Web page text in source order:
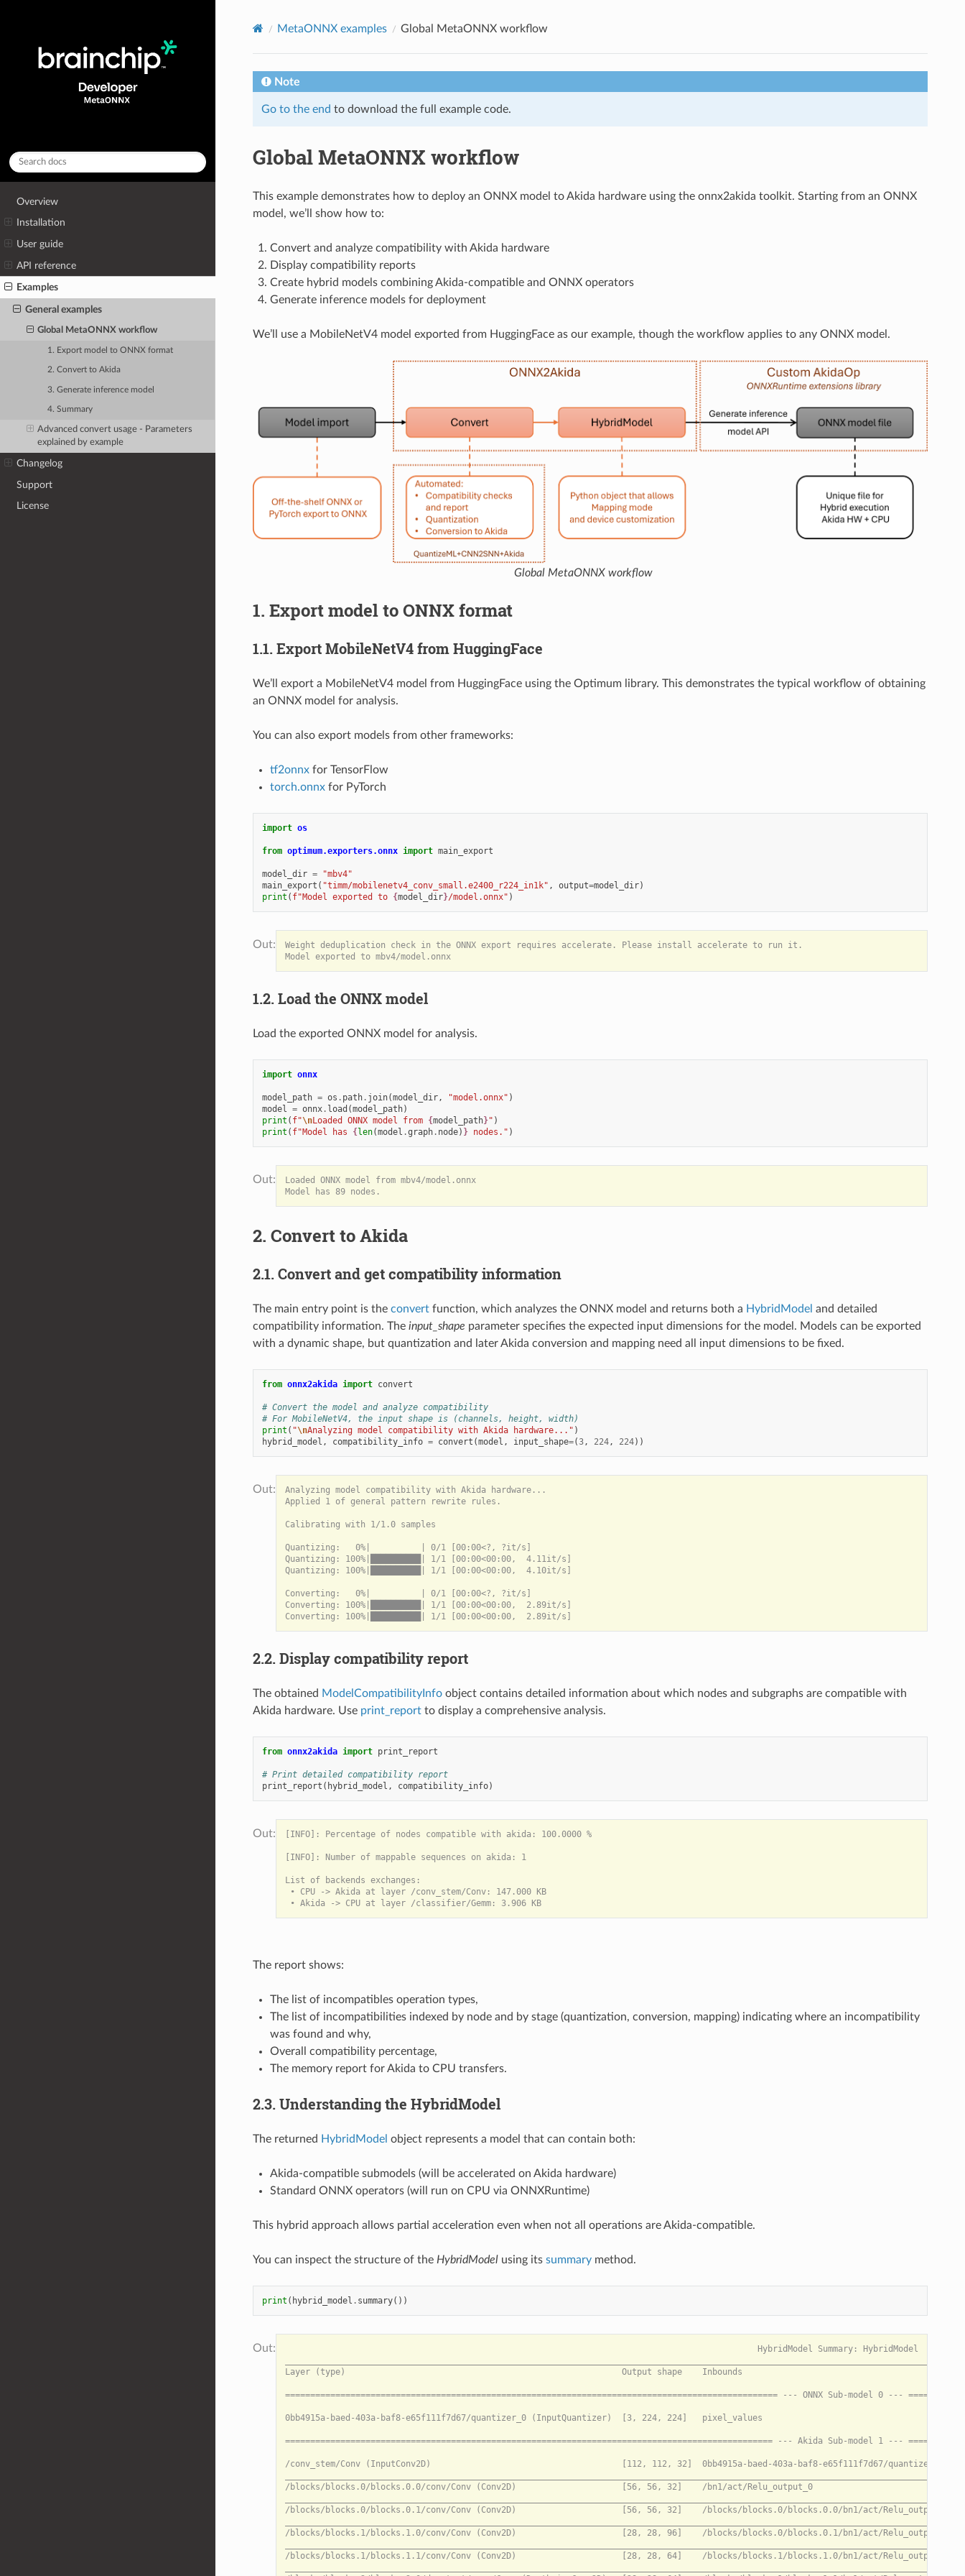
Overview
Installation
User guide
API reference
Examples
General examples
Global MetaONNX workflow
1. Export model to ONNX format
2. Convert to Akida
3. Generate inference model
4. Summary
Advanced convert usage - Parameters
explained by example
Changelog
Support
License
MetaONNX examples Global MetaONNX workflow
Note
Go to the end to download the full example code.
Global MetaONNX workflow
This example demonstrates how to deploy an ONNX model to Akida hardware using the onnx2akida toolkit. Starting from an ONNX
model, we’ll show how to:
Convert and analyze compatibility with Akida hardware
Display compatibility reports
Create hybrid models combining Akida-compatible and ONNX operators
Generate inference models for deployment
We’ll use a MobileNetV4 model exported from HuggingFace as our example, though the workflow applies to any ONNX model.
Global MetaONNX workflow
1. Export model to ONNX format
1.1. Export MobileNetV4 from HuggingFace
We’ll export a MobileNetV4 model from HuggingFace using the Optimum library. This demonstrates the typical workflow of obtaining
an ONNX model for analysis.
You can also export models from other frameworks:
tf2onnxfor TensorFlow
torch.onnxfor PyTorch
import os
from optimum.exporters.onnx import main_export
model_dir =
"mbv4"
main_export ( "timm/mobilenetv4_conv_small.e2400_r224_in1k" , output=model_dir)
print ( f"Model exported to {model_dir}/model.onnx" )
Weight deduplication check in the ONNX export requires accelerate. Please install accelerate to run it.
Model exported to mbv4/model.onnx
1.2. Load the ONNX model
Load the exported ONNX model for analysis.
import onnx
model_path = os . path. join(model_dir, "model.onnx" )
model = onnx. load (model_path)
print ( f"\nLoaded ONNX model from {model_path}" )
print ( f"Model has { len(model .graph. node) } nodes." )
Loaded ONNX model from mbv4/model.onnx
2. Convert to Akida
2.1. Convert and get compatibility information
The main entry point is the convertfunction, which analyzes the ONNX model and returns both a HybridModel and detailed
compatibility information. The input_shape parameter specifies the expected input dimensions for the model. Models can be exported
with a dynamic shape, but quantization and later Akida conversion and mapping need all input dimensions to be fixed.
from onnx2akida import convert
# Convert the model and analyze compatibility
# For MobileNetV4, the input shape is (channels, height, width)
print ( "\nAnalyzing model compatibility with Akida hardware..." )
hybrid_model , compatibility_info = convert (model , input_shape=(3, 224, 224))
Analyzing model compatibility with Akida hardware...
Applied 1 of general pattern rewrite rules.
Calibrating with 1/1.0 samples
Quantizing:   0%|          | 0/1 [00:00<?, ?it/s]
Quantizing: 100%|██████████| 1/1 [00:00<00:00,  4.11it/s]
Quantizing: 100%|██████████| 1/1 [00:00<00:00,  4.10it/s]
Converting:   0%|          | 0/1 [00:00<?, ?it/s]
Converting: 100%|██████████| 1/1 [00:00<00:00,  2.89it/s]
2.2. Display compatibility report
The obtained ModelCompatibilityInfoobject contains detailed information about which nodes and subgraphs are compatible with
Akida hardware. Use print_reportto display a comprehensive analysis.
from onnx2akida import print_report
# Print detailed compatibility report
print_report ( hybrid_model , compatibility_info)
[INFO]: Percentage of nodes compatible with akida: 100.0000 %
[INFO]: Number of mappable sequences on akida: 1
List of backends exchanges:
• CPU -> Akida at layer /conv_stem/Conv: 147.000 KB
• Akida -> CPU at layer /classifier/Gemm: 3.906 KB
The report shows:
The list of incompatibles operation types,
The list of incompatibilities indexed by node and by stage (quantization, conversion, mapping) indicating where an incompatibility
was found and why,
Overall compatibility percentage,
The memory report for Akida to CPU transfers.
2.3. Understanding the HybridModel
The returned HybridModel object represents a model that can contain both:
Akida-compatible submodels (will be accelerated on Akida hardware)
Standard ONNX operators (will run on CPU via ONNXRuntime)
This hybrid approach allows partial acceleration even when not all operations are Akida-compatible.
You can inspect the structure of the HybridModelusing its summarymethod.
print ( hybrid_model . summary())
                                                                                              HybridModel Summary: HybridModel
_____________________________________________________________________________________________________________________________________________________________________________________________________________________________
Layer (type)                                                       Output shape    Inbounds                                                                                                        Data movement

================================================================================================== --- ONNX Sub-model 0 --- =================================================================================================

0bb4915a-baed-403a-baf8-e65f111f7d67/quantizer_0 (InputQuantizer)  [3, 224, 224]   pixel_values                                                                                                    N/A

================================================================================================= --- Akida Sub-model 1 --- =================================================================================================

/conv_stem/Conv (InputConv2D)                                      [112, 112, 32]  0bb4915a-baed-403a-baf8-e65f111f7d67/quantize_0                                                                 147.00 KB (CPU -> Akida)
_____________________________________________________________________________________________________________________________________________________________________________________________________________________________
/blocks/blocks.0/blocks.0.0/conv/Conv (Conv2D)                     [56, 56, 32]    /bn1/act/Relu_output_0                                                                                          N/A
_____________________________________________________________________________________________________________________________________________________________________________________________________________________________
/blocks/blocks.0/blocks.0.1/conv/Conv (Conv2D)                     [56, 56, 32]    /blocks/blocks.0/blocks.0.0/bn1/act/Relu_output_0                                                               N/A
_____________________________________________________________________________________________________________________________________________________________________________________________________________________________
/blocks/blocks.1/blocks.1.0/conv/Conv (Conv2D)                     [28, 28, 96]    /blocks/blocks.0/blocks.0.1/bn1/act/Relu_output_0                                                               N/A
_____________________________________________________________________________________________________________________________________________________________________________________________________________________________
/blocks/blocks.1/blocks.1.1/conv/Conv (Conv2D)                     [28, 28, 64]    /blocks/blocks.1/blocks.1.0/bn1/act/Relu_output_0                                                               N/A
_____________________________________________________________________________________________________________________________________________________________________________________________________________________________
/blocks/blocks.2/blocks.2.0/dw_start/conv/Conv (DepthwiseConv2D)   [28, 28, 64]    /blocks/blocks.1/blocks.1.1/bn1/act/Relu_output_0                                                               N/A
_____________________________________________________________________________________________________________________________________________________________________________________________________________________________
/blocks/blocks.2/blocks.2.0/pw_exp/conv/Conv (Conv2D)              [28, 28, 192]   /blocks/blocks.2/blocks.2.0/dw_start/conv/Conv_output_0                                                         N/A
_____________________________________________________________________________________________________________________________________________________________________________________________________________________________
node_Conv_0 (DepthwiseConv2D)                                      [28, 28, 192]   /blocks/blocks.2/blocks.2.0/pw_exp/bn/act/Relu_output_0                                                         N/A
_____________________________________________________________________________________________________________________________________________________________________________________________________________________________
node_Conv_1 (DepthwiseConv2D)                                      [14, 14, 192]   val_0                                                                                                           N/A
_____________________________________________________________________________________________________________________________________________________________________________________________________________________________
/blocks/blocks.2/blocks.2.0/pw_proj/conv/Conv (Conv2D)             [14, 14, 96]    /blocks/blocks.2/blocks.2.0/dw_mid/bn/act/Relu_output_0                                                         N/A
_____________________________________________________________________________________________________________________________________________________________________________________________________________________________
/blocks/blocks.2/blocks.2.1/pw_exp/conv/Conv (Conv2D)              [14, 14, 192]   /blocks/blocks.2/blocks.2.0/pw_proj/conv/Conv_output_0                                                          N/A
_____________________________________________________________________________________________________________________________________________________________________________________________________________________________
/blocks/blocks.2/blocks.2.1/dw_mid/conv/Conv (DepthwiseConv2D)     [14, 14, 192]   /blocks/blocks.2/blocks.2.1/pw_exp/bn/act/Relu_output_0                                                         N/A
_____________________________________________________________________________________________________________________________________________________________________________________________________________________________
/blocks/blocks.2/blocks.2.1/pw_proj/conv/Conv (Conv2D)             [14, 14, 96]    /blocks/blocks.2/blocks.2.1/dw_mid/bn/act/Relu_output_0                                                         N/A
_____________________________________________________________________________________________________________________________________________________________________________________________________________________________
/blocks/blocks.2/blocks.2.1/Add (Add)                              [14, 14, 96]    /blocks/blocks.2/blocks.2.1/pw_proj/conv/Conv_output_0, /blocks/blocks.2/blocks.2.0/pw_proj/conv/Conv_output_0  N/A
_____________________________________________________________________________________________________________________________________________________________________________________________________________________________
/blocks/blocks.2/blocks.2.2/pw_exp/conv/Conv (Conv2D)              [14, 14, 192]   /blocks/blocks.2/blocks.2.1/Add_output_0                                                                        N/A
_____________________________________________________________________________________________________________________________________________________________________________________________________________________________
/blocks/blocks.2/blocks.2.2/dw_mid/conv/Conv (DepthwiseConv2D)     [14, 14, 192]   /blocks/blocks.2/blocks.2.2/pw_exp/bn/act/Relu_output_0                                                         N/A
_____________________________________________________________________________________________________________________________________________________________________________________________________________________________
/blocks/blocks.2/blocks.2.2/pw_proj/conv/Conv (Conv2D)             [14, 14, 96]    /blocks/blocks.2/blocks.2.2/dw_mid/bn/act/Relu_output_0                                                         N/A
_____________________________________________________________________________________________________________________________________________________________________________________________________________________________
/blocks/blocks.2/blocks.2.2/Add (Add)                              [14, 14, 96]    /blocks/blocks.2/blocks.2.2/pw_proj/conv/Conv_output_0, /blocks/blocks.2/blocks.2.1/Add_output_0                N/A
_____________________________________________________________________________________________________________________________________________________________________________________________________________________________
/blocks/blocks.2/blocks.2.3/pw_exp/conv/Conv (Conv2D)              [14, 14, 192]   /blocks/blocks.2/blocks.2.2/Add_output_0                                                                        N/A
_____________________________________________________________________________________________________________________________________________________________________________________________________________________________
/blocks/blocks.2/blocks.2.3/dw_mid/conv/Conv (DepthwiseConv2D)     [14, 14, 192]   /blocks/blocks.2/blocks.2.3/pw_exp/bn/act/Relu_output_0                                                         N/A
_____________________________________________________________________________________________________________________________________________________________________________________________________________________________
/blocks/blocks.2/blocks.2.3/pw_proj/conv/Conv (Conv2D)             [14, 14, 96]    /blocks/blocks.2/blocks.2.3/dw_mid/bn/act/Relu_output_0                                                         N/A
___________________________________________________________________________________________________________________________________________________________